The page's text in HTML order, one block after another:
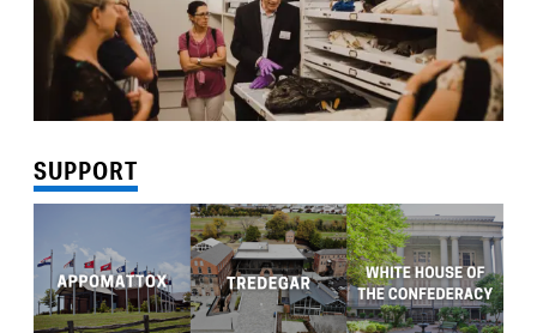
SUPPORT